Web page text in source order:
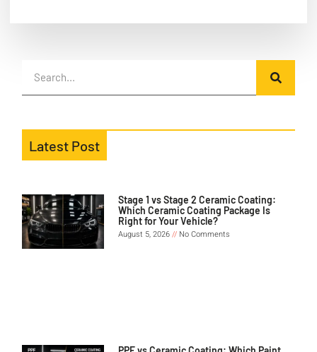
Latest Post
Stage 1 vs Stage 2 Ceramic Coating:
Which Ceramic Coating Package Is
Right for Your Vehicle?
August 5, 2026 No Comments